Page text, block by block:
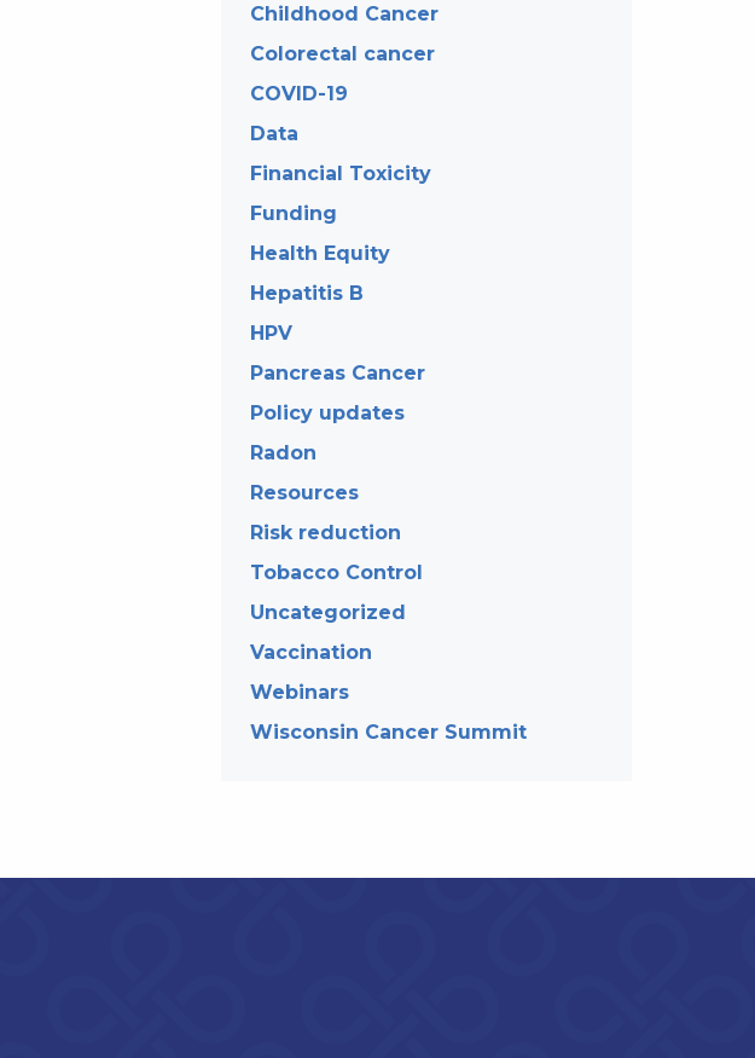
Childhood Cancer
Colorectal cancer
COVID-19
Data
Financial Toxicity
Funding
Health Equity
Hepatitis B
HPV
Pancreas Cancer
Policy updates
Radon
Resources
Risk reduction
Tobacco Control
Uncategorized
Vaccination
Webinars
Wisconsin Cancer Summit